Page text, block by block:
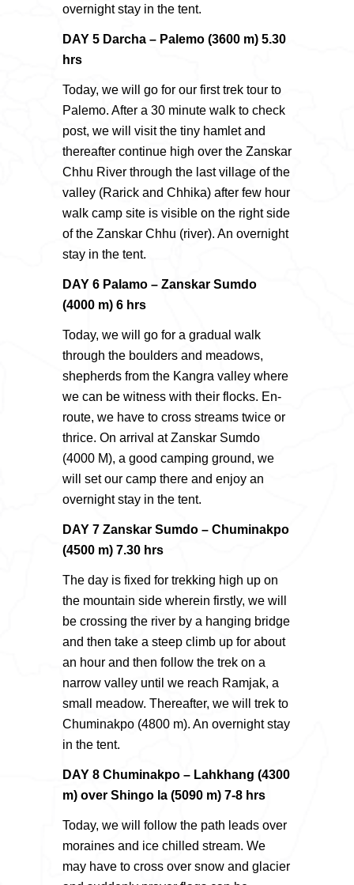
overnight stay in the tent.
DAY 5 Darcha – Palemo (3600 m) 5.30
hrs
Today, we will go for our first trek tour to
Palemo. After a 30 minute walk to check
post, we will visit the tiny hamlet and
thereafter continue high over the Zanskar
Chhu River through the last village of the
valley (Rarick and Chhika) after few hour
walk camp site is visible on the right side
of the Zanskar Chhu (river). An overnight
stay in the tent.
DAY 6 Palamo – Zanskar Sumdo
(4000 m) 6 hrs
Today, we will go for a gradual walk
through the boulders and meadows,
shepherds from the Kangra valley where
we can be witness with their flocks. En-
route, we have to cross streams twice or
thrice. On arrival at Zanskar Sumdo
(4000 M), a good camping ground, we
will set our camp there and enjoy an
overnight stay in the tent.
DAY 7 Zanskar Sumdo – Chuminakpo
(4500 m) 7.30 hrs
The day is fixed for trekking high up on
the mountain side wherein firstly, we will
be crossing the river by a hanging bridge
and then take a steep climb up for about
an hour and then follow the trek on a
narrow valley until we reach Ramjak, a
small meadow. Thereafter, we will trek to
Chuminakpo (4800 m). An overnight stay
in the tent.
DAY 8 Chuminakpo – Lahkhang (4300
m) over Shingo la (5090 m) 7-8 hrs
Today, we will follow the path leads over
moraines and ice chilled stream. We
may have to cross over snow and glacier